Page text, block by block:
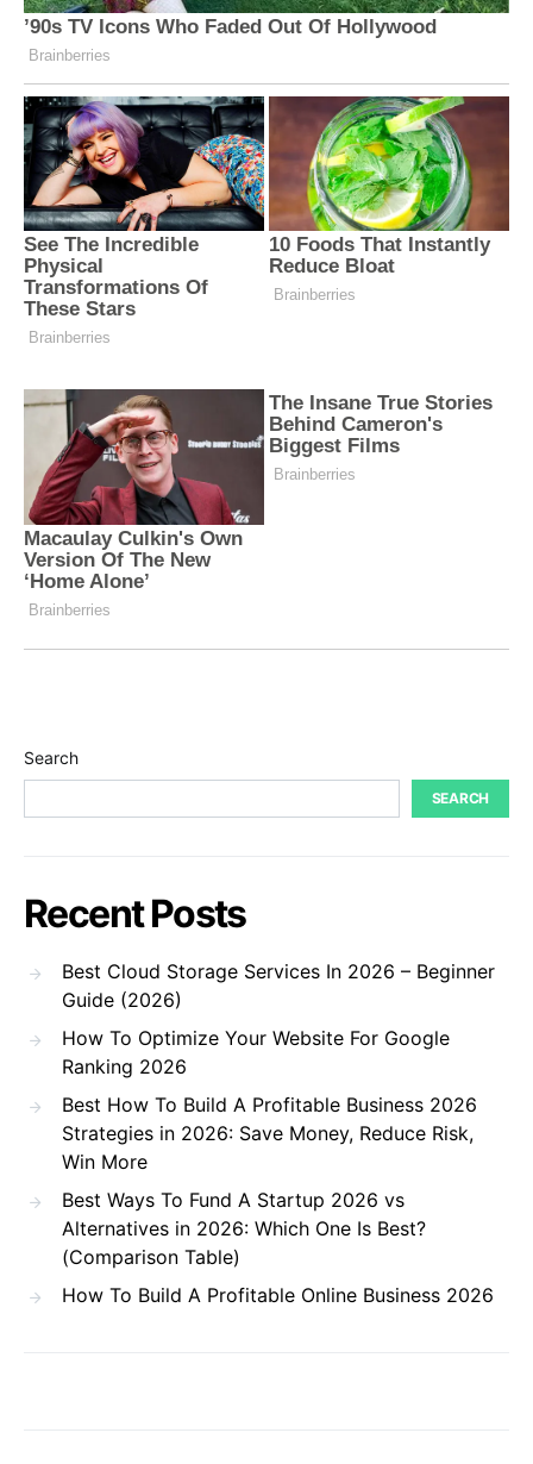
Search
SEARCH
Recent Posts
Best Cloud Storage Services In 2026 – Beginner
Guide (2026)
How To Optimize Your Website For Google
Ranking 2026
Best How To Build A Profitable Business 2026
Strategies in 2026: Save Money, Reduce Risk,
Win More
Best Ways To Fund A Startup 2026 vs
Alternatives in 2026: Which One Is Best?
(Comparison Table)
How To Build A Profitable Online Business 2026